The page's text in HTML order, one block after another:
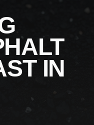
IN